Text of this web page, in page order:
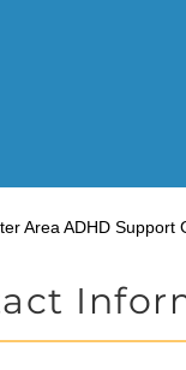
Area ADHD Support